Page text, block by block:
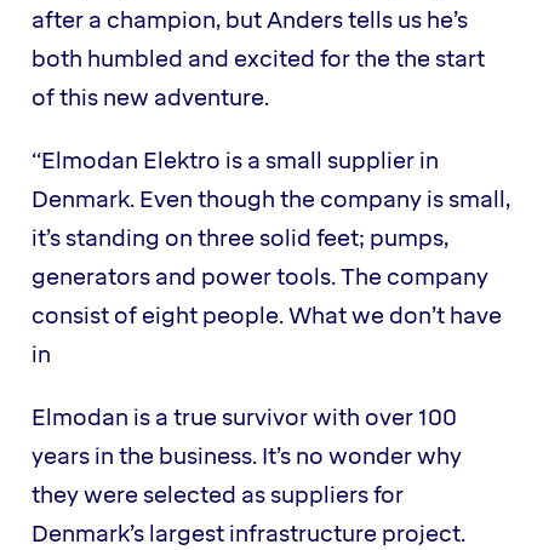
after a champion, but Anders tells us he’s
both humbled and excited for the the start
of this new adventure.
“Elmodan Elektro is a small supplier in
Denmark. Even though the company is small,
it’s standing on three solid feet; pumps,
generators and power tools. The company
consist of eight people. What we don’t have
in
Elmodan is a true survivor with over 100
years in the business. It’s no wonder why
they were selected as suppliers for
Denmark’s largest infrastructure project.